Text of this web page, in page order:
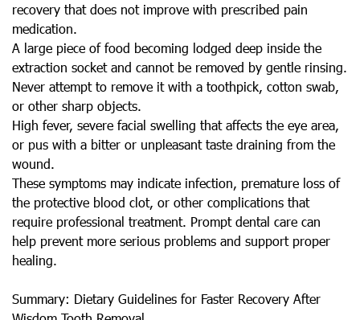
recovery that does not improve with prescribed pain
medication.
A large piece of food becoming lodged deep inside the
extraction socket and cannot be removed by gentle rinsing.
Never attempt to remove it with a toothpick, cotton swab,
or other sharp objects.
High fever, severe facial swelling that affects the eye area,
or pus with a bitter or unpleasant taste draining from the
wound.
These symptoms may indicate infection, premature loss of
the protective blood clot, or other complications that
require professional treatment. Prompt dental care can
help prevent more serious problems and support proper
healing.
Summary: Dietary Guidelines for Faster Recovery After